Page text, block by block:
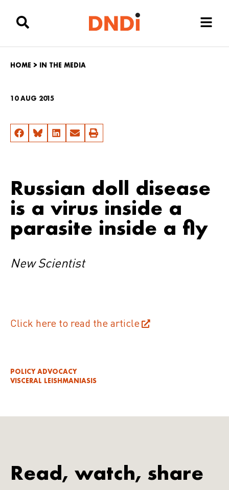
HOME > IN THE MEDIA
10 AUG 2015
Russian doll disease
is a virus inside a
parasite inside a fly
New Scientist
Click here to read the article
POLICY ADVOCACY
VISCERAL LEISHMANIASIS
Read, watch, share